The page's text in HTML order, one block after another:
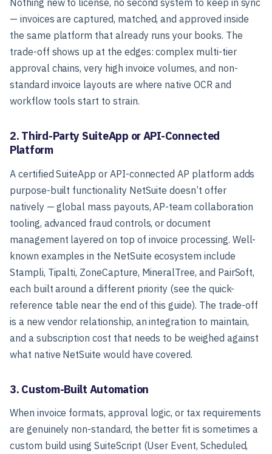
Nothing new to license, no second system to keep in sync
— invoices are captured, matched, and approved inside
the same platform that already runs your books. The
trade-off shows up at the edges: complex multi-tier
approval chains, very high invoice volumes, and non-
standard invoice layouts are where native OCR and
workflow tools start to strain.
2. Third-Party SuiteApp or API-Connected
Platform
A certified SuiteApp or API-connected AP platform adds
purpose-built functionality NetSuite doesn’t offer
natively — global mass payouts, AP-team collaboration
tooling, advanced fraud controls, or document
management layered on top of invoice processing. Well-
known examples in the NetSuite ecosystem include
Stampli, Tipalti, ZoneCapture, MineralTree, and PairSoft,
each built around a different priority (see the quick-
reference table near the end of this guide). The trade-off
is a new vendor relationship, an integration to maintain,
and a subscription cost that needs to be weighed against
what native NetSuite would have covered.
3. Custom-Built Automation
When invoice formats, approval logic, or tax requirements
are genuinely non-standard, the better fit is sometimes a
custom build using SuiteScript (User Event, Scheduled,